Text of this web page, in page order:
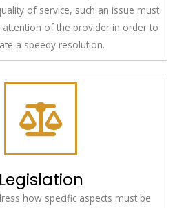
of service, such an issue must
of the provider in order to
a speedy resolution.
Legislation
how specific aspects must be